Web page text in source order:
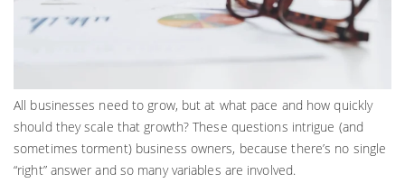
All businesses need to grow, but at what pace and how quickly
should they scale that growth? These questions intrigue (and
sometimes torment) business owners, because there’s no single
“right” answer and so many variables are involved.